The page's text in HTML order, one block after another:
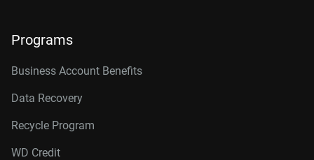
Programs
Business Account Benefits
Data Recovery
Recycle Program
WD Credit